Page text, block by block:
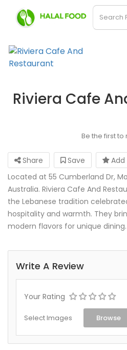
Riviera Cafe
Be the first to
Share Save
Add
Located at 55 Cumberland Dr,
Australia. Riviera Cafe And
the Lebanese tradition
hospitality and warmth. They
modern flavors for unique dining.
Write A Review
Your Rating
Select Images Browse